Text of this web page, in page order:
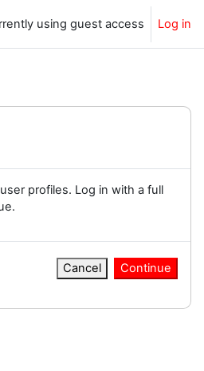
using guest access Log in
profiles. Log in with a full
Cancel Continue